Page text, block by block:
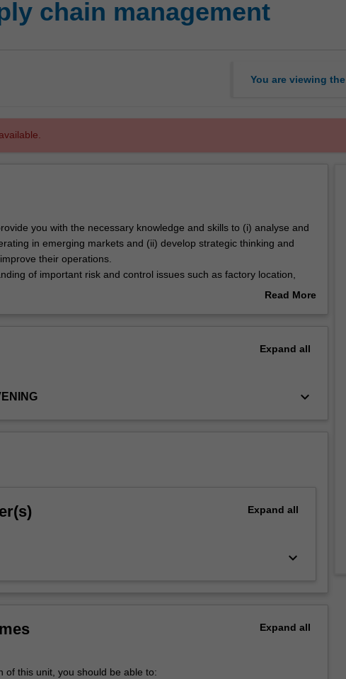
chain management
You are viewing the
you with the necessary knowledge and skills to (i) analyse and
in emerging markets and (ii) develop strategic thinking and
their operations.
of important risk and control issues such as factory location,
operations management and industry trends associated with firms
Read More
Expand all
keyboard_arrow_down
Expand all
keyboard_arrow_down
Expand all
of this unit, you should be able to: